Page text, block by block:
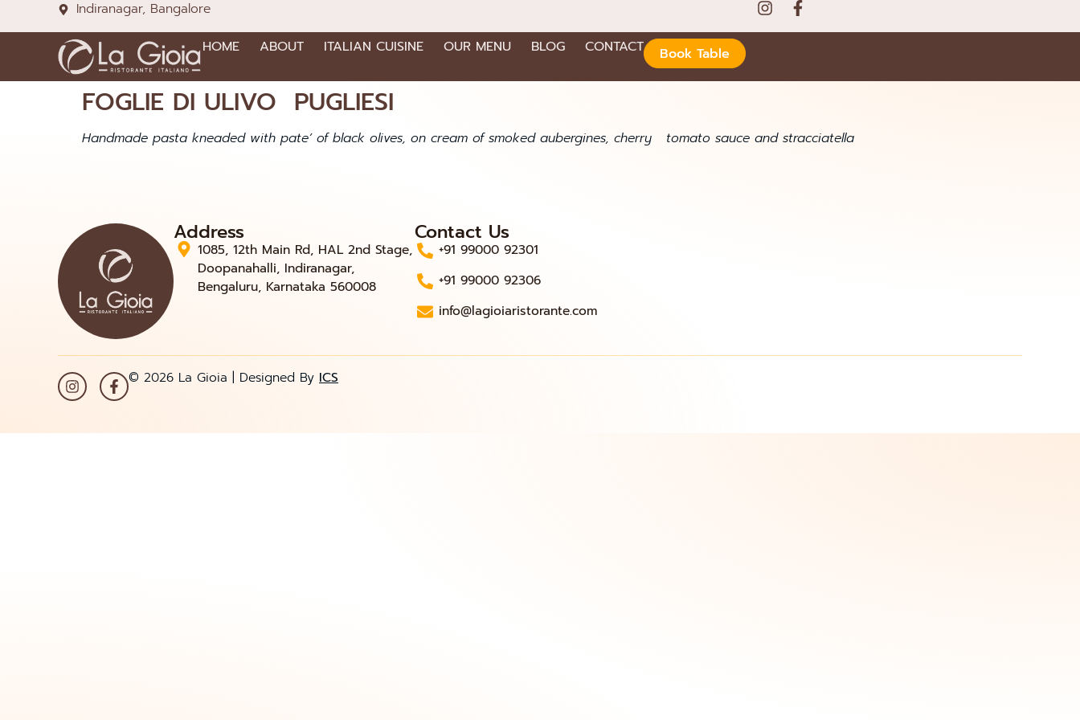
Indiranagar, Bangalore
HOME
ABOUT ITALIAN CUISINE OUR MENU BLOG CONTACT Book Table
FOGLIE DI ULIVO PUGLIESI
Handmade pasta kneaded with pate’ of black olives, on cream of smoked aubergines, cherry tomato sauce and stracciatella
Address
1085, 12th Main Rd, HAL 2nd Stage,
Doopanahalli, Indiranagar,
Bengaluru, Karnataka 560008
Contact Us
+91 99000 92301
+91 99000 92306
info@lagioiaristorante.com
© 2026 La Gioia | Designed By ICS